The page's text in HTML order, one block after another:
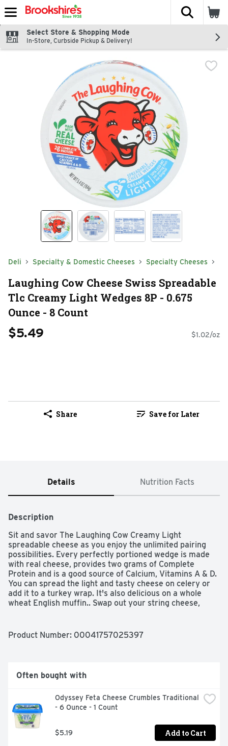
Skip header to page content
The
Select Store & Shopping Mode
In-Store, Curbside Pickup & Delivery!
Deli Specialty & Domestic Cheeses Specialty Cheeses
Laughing Cow Cheese Swiss Spreadable
Tlc Creamy Light Wedges 8P - 0.675
Ounce - 8 Count
$5.49 $1.02/oz
Share Save for Later
Details Nutrition Facts
Description
Sit and savor The Laughing Cow Creamy Light
spreadable cheese as you enjoy the unlimited pairing
possibilities. Every perfectly portioned wedge is made
with real cheese, provides two grams of Complete
Protein and is a good source of Calcium, Vitamins A & D.
You can spread the light and tasty cheese on celery or
add it to a turkey wrap. It's also delicious on a whole
wheat English muffin.. Swap out your string cheese,
delighted with these delicious cheese snacks.
Product Number: 00041757025397
Often bought with
Odyssey Feta Cheese Crumbles Traditional
- 6 Ounce - 1 Count
$5.19 Add to Cart